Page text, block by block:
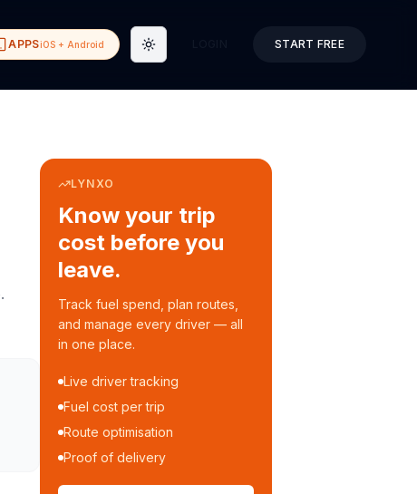
APPSiOS + Android Toggle theme START FREE
LYNXO
Know your trip
cost before you
leave.
Track fuel spend, plan routes,
and manage every driver — all
in one place.
Live driver tracking
Fuel cost per trip
Route optimisation
Proof of delivery